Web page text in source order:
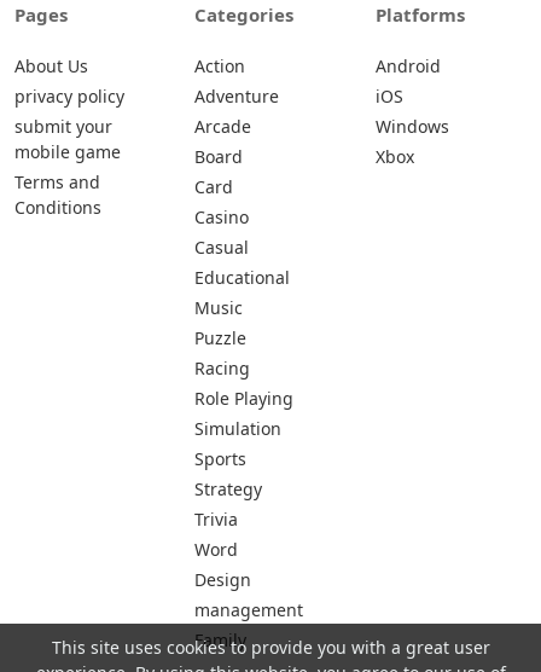
Pages
About Us
privacy policy
submit your
mobile game
Terms and
Conditions
Categories
Action
Adventure
Arcade
Board
Card
Casino
Casual
Educational
Music
Puzzle
Racing
Role Playing
Simulation
Sports
Strategy
Trivia
Word
Design
management
Family
Platforms
Android
iOS
Windows
Xbox
This site uses cookies to provide you with a great user